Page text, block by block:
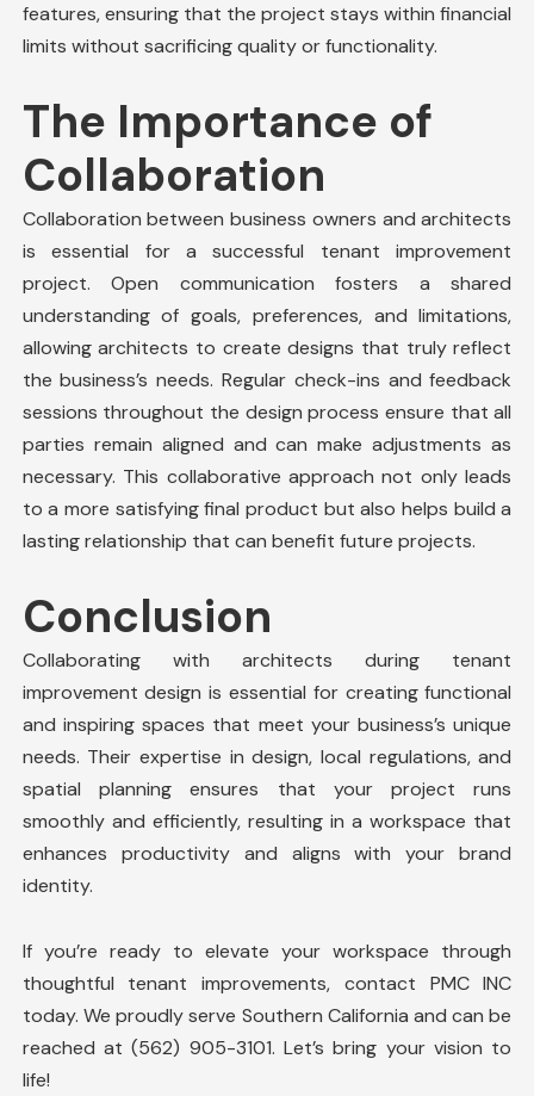
features, ensuring that the project stays within financial
limits without sacrificing quality or functionality.
The Importance of
Collaboration
Collaboration between business owners and architects
is essential for a successful tenant improvement
project. Open communication fosters a shared
understanding of goals, preferences, and limitations,
allowing architects to create designs that truly reflect
the business’s needs. Regular check-ins and feedback
sessions throughout the design process ensure that all
parties remain aligned and can make adjustments as
necessary. This collaborative approach not only leads
to a more satisfying final product but also helps build a
lasting relationship that can benefit future projects.
Conclusion
Collaborating with architects during tenant
improvement design is essential for creating functional
and inspiring spaces that meet your business’s unique
needs. Their expertise in design, local regulations, and
spatial planning ensures that your project runs
smoothly and efficiently, resulting in a workspace that
enhances productivity and aligns with your brand
identity.
If you’re ready to elevate your workspace through
thoughtful tenant improvements, contact PMC INC
today. We proudly serve Southern California and can be
reached at (562) 905-3101. Let’s bring your vision to
life!